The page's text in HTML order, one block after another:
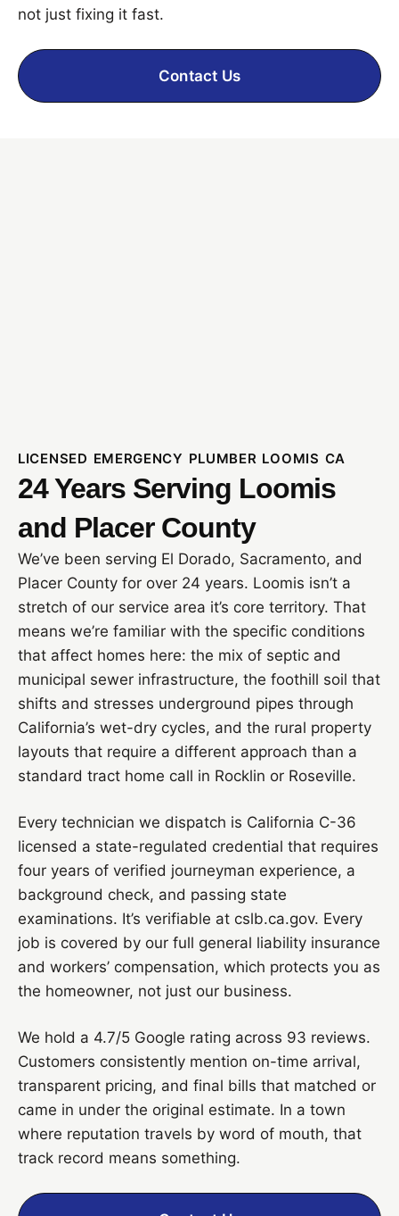
not just fixing it fast.
Contact Us
LICENSED EMERGENCY PLUMBER LOOMIS CA
24 Years Serving Loomis
and Placer County
We’ve been serving El Dorado, Sacramento, and
Placer County for over 24 years. Loomis isn’t a
stretch of our service area it’s core territory. That
means we’re familiar with the specific conditions
that affect homes here: the mix of septic and
municipal sewer infrastructure, the foothill soil that
shifts and stresses underground pipes through
California’s wet-dry cycles, and the rural property
layouts that require a different approach than a
standard tract home call in Rocklin or Roseville.
Every technician we dispatch is California C-36
licensed a state-regulated credential that requires
four years of verified journeyman experience, a
background check, and passing state
examinations. It’s verifiable at cslb.ca.gov. Every
job is covered by our full general liability insurance
and workers’ compensation, which protects you as
the homeowner, not just our business.
We hold a 4.7/5 Google rating across 93 reviews.
Customers consistently mention on-time arrival,
transparent pricing, and final bills that matched or
came in under the original estimate. In a town
where reputation travels by word of mouth, that
track record means something.